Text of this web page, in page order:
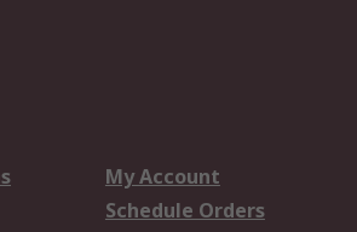
My Account
Schedule Orders